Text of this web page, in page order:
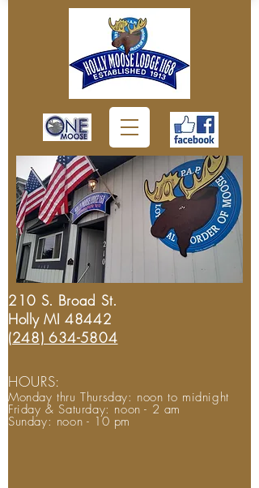
210 S. Broad St.
Holly MI 48442
(248) 634-5804
HOURS:
Monday thru Thursday: noon to midnight
Friday & Saturday: noon - 2 am
Sunday: noon - 10 pm